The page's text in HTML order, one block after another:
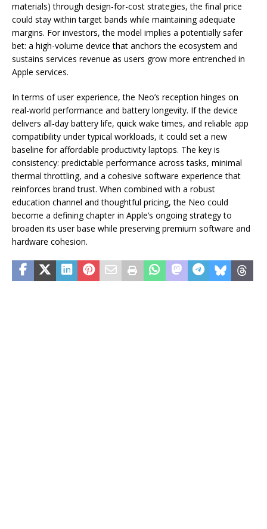
materials) through design-for-cost strategies, the final price
could stay within target bands while maintaining adequate
margins. For investors, the model implies a potentially safer
bet: a high-volume device that anchors the ecosystem and
sustains services revenue as users grow more entrenched in
Apple services.
In terms of user experience, the Neo’s reception hinges on
real-world performance and battery longevity. If the device
delivers all-day battery life, quick wake times, and reliable app
compatibility under typical workloads, it could set a new
baseline for affordable productivity laptops. The key is
consistency: predictable performance across tasks, minimal
thermal throttling, and a cohesive software experience that
reinforces brand trust. When combined with a robust
education channel and thoughtful pricing, the Neo could
become a defining chapter in Apple’s ongoing strategy to
broaden its user base while preserving premium software and
hardware cohesion.